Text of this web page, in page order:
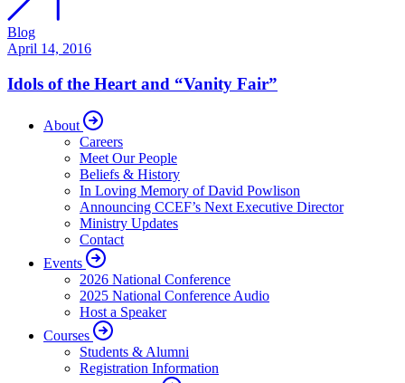
Blog
April 14, 2016
Idols of the Heart and “Vanity Fair”
About
Careers
Meet Our People
Beliefs & History
In Loving Memory of David Powlison
Announcing CCEF’s Next Executive Director
Ministry Updates
Contact
Events
2026 National Conference
2025 National Conference Audio
Host a Speaker
Courses
Students & Alumni
Registration Information